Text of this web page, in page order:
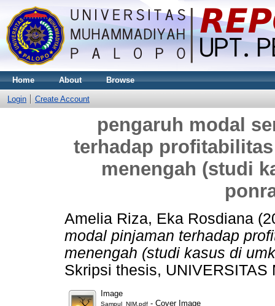
Home About Browse
Login Create Account
pengaruh modal
terhadap
menengah (studi
Amelia Riza, Eka Rosdiana
modal pinjaman terhadap
menengah (studi kasus di
Skripsi thesis, UNIVERSITAS
Image
Sampul_NIM.pdf - Cover Image